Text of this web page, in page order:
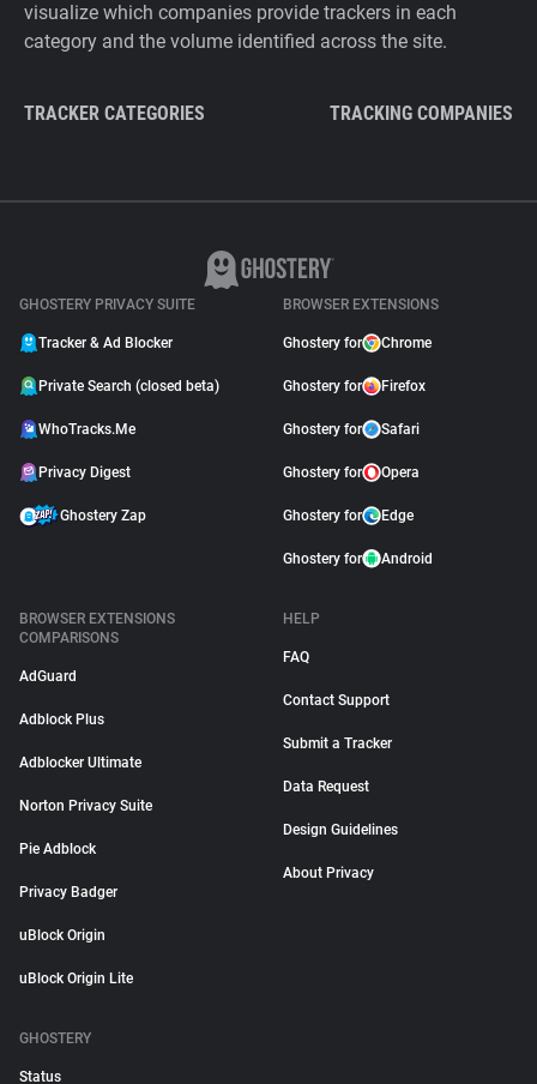
visualize which companies provide trackers in each
category and the volume identified across the site.
TRACKER CATEGORIES TRACKING COMPANIES
GHOSTERY PRIVACY SUITE
Tracker & Ad Blocker
Private Search (closed beta)
WhoTracks.Me
Privacy Digest
Ghostery Zap
BROWSER EXTENSIONS
Ghostery for Chrome
Ghostery for Firefox
Ghostery for Safari
Ghostery for Opera
Ghostery for Edge
Ghostery for Android
BROWSER EXTENSIONS
COMPARISONS
AdGuard
Adblock Plus
Adblocker Ultimate
Norton Privacy Suite
Pie Adblock
Privacy Badger
uBlock Origin
uBlock Origin Lite
HELP
FAQ
Contact Support
Submit a Tracker
Data Request
Design Guidelines
About Privacy
GHOSTERY
Status